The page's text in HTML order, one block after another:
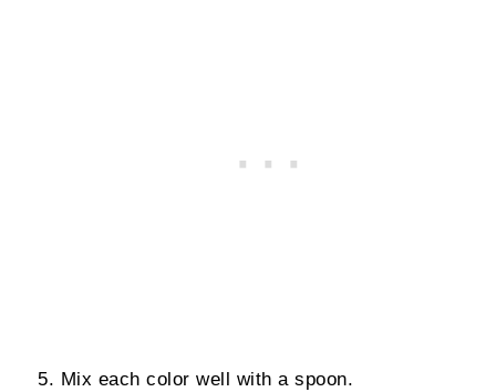
Mix each color well with a spoon.